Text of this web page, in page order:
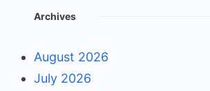
Archives
August 2026
July 2026